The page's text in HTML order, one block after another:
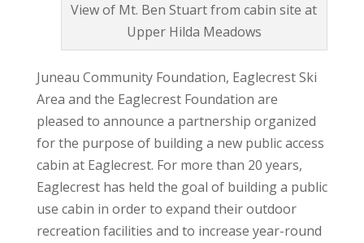
View of Mt. Ben Stuart from cabin site at
Upper Hilda Meadows
Juneau Community Foundation, Eaglecrest Ski
Area and the Eaglecrest Foundation are
pleased to announce a partnership organized
for the purpose of building a new public access
cabin at Eaglecrest. For more than 20 years,
Eaglecrest has held the goal of building a public
use cabin in order to expand their outdoor
recreation facilities and to increase year-round